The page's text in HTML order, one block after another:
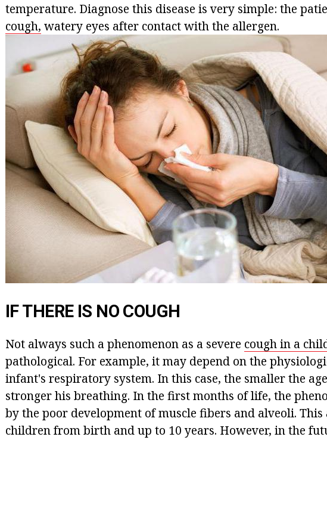
temperature. Diagnose this disease is very simple: the
cough, watery eyes after contact with the allergen.
IF THERE IS NO COUGH
Not always such a phenomenon as a severe cough in a
pathological. For example, it may depend on the
infant's respiratory system. In this case, the smaller the
stronger his breathing. In the first months of life, the
by the poor development of muscle fibers and alveoli.
children from birth and up to 10 years. However, in the